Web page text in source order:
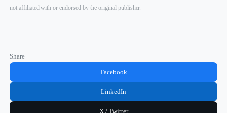
not affiliated with or endorsed by the original publisher.
Share
Facebook
LinkedIn
X / Twitter